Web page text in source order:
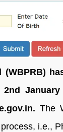
The
i.e.,